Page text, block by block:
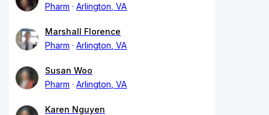
Pharm
Arlington, VA
Marshall Florence
Pharm
Arlington, VA
Susan Woo
Pharm
Arlington, VA
Karen Nguyen